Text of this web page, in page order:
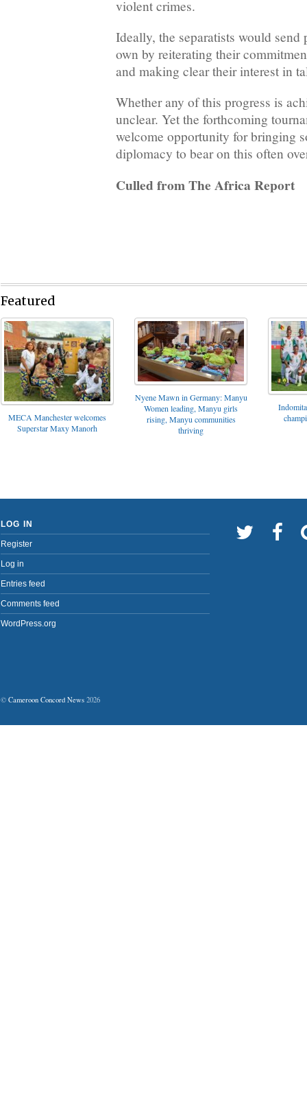
violent crimes.
Ideally, the separatists would
own by reiterating their
and making clear their interest in
Whether any of this progress is
unclear. Yet the forthcoming
welcome opportunity for bringing
diplomacy to bear on this often
Culled from The Africa Report
Featured
MECA Manchester welcomes
Superstar Maxy Manorh
Nyene Mawn in Germany: Manyu
Women leading, Manyu girls
rising, Manyu communities
thriving
LOG IN
Register
Log in
Entries feed
Comments feed
WordPress.org
© Cameroon Concord News 2026